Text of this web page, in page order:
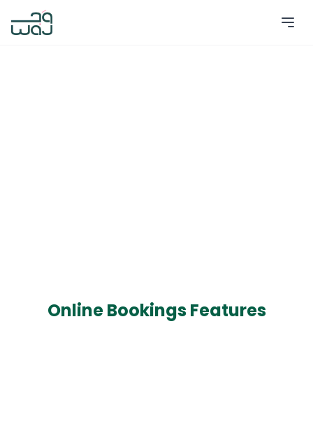
Online Bookings Features